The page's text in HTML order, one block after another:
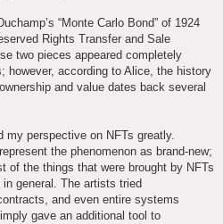
“Monte Carlo Bond” of 1924
Rights Transfer and Sale
two pieces appeared completely
however, according to Alice, the history
and value dates back several
perspective on NFTs greatly.
the phenomenon as brand-new;
of the things that were brought by NFTs
general. The artists tried
and even entire systems
gave an additional tool to